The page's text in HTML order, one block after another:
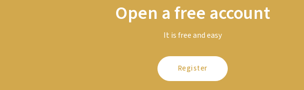
Open a free account
It is free and easy
Register